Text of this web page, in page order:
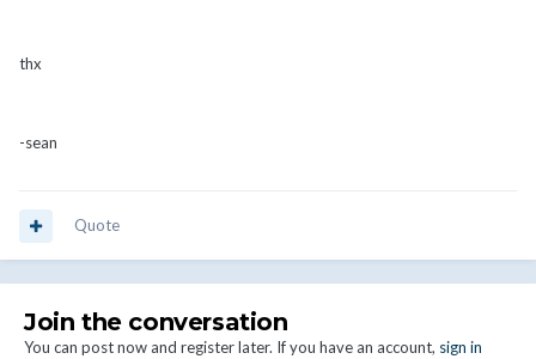
thx
-sean
Quote
Join the conversation
You can post now and register later. If you have an account, sign in